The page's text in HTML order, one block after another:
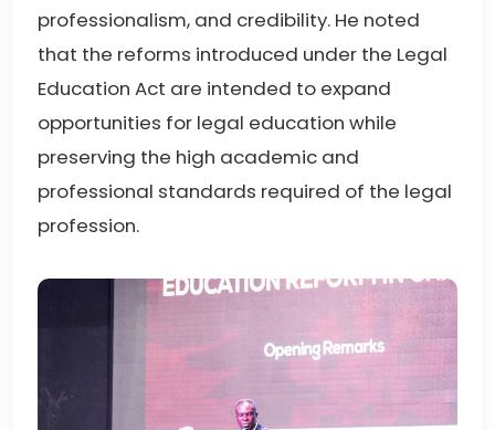
professionalism, and credibility. He noted
that the reforms introduced under the Legal
Education Act are intended to expand
opportunities for legal education while
preserving the high academic and
professional standards required of the legal
profession.